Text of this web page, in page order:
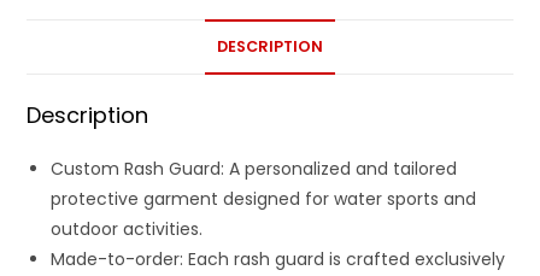
DESCRIPTION
Description
Custom Rash Guard: A personalized and tailored
protective garment designed for water sports and
outdoor activities.
Made-to-order: Each rash guard is crafted exclusively